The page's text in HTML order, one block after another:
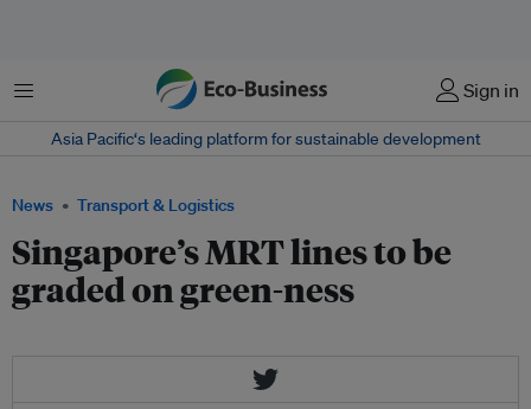
Menu Sign in
Asia Pacific‘s leading platform for sustainable development
News Transport & Logistics
Singapore’s MRT lines to be
graded on green-ness